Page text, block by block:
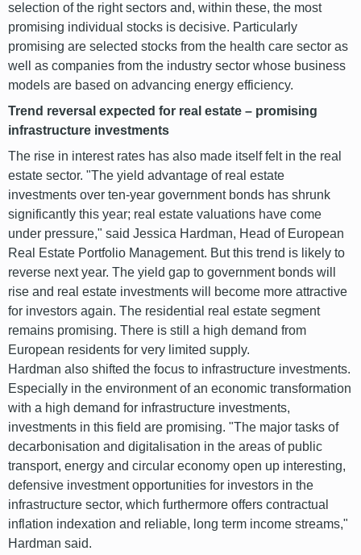
selection of the right sectors and, within these, the most
promising individual stocks is decisive. Particularly
promising are selected stocks from the health care sector as
well as companies from the industry sector whose business
models are based on advancing energy efficiency.
Trend reversal expected for real estate – promising
infrastructure investments
The rise in interest rates has also made itself felt in the real
estate sector. "The yield advantage of real estate
investments over ten-year government bonds has shrunk
significantly this year; real estate valuations have come
under pressure," said Jessica Hardman, Head of European
Real Estate Portfolio Management. But this trend is likely to
reverse next year. The yield gap to government bonds will
rise and real estate investments will become more attractive
for investors again. The residential real estate segment
remains promising. There is still a high demand from
European residents for very limited supply.
Hardman also shifted the focus to infrastructure investments.
Especially in the environment of an economic transformation
with a high demand for infrastructure investments,
investments in this field are promising. "The major tasks of
decarbonisation and digitalisation in the areas of public
transport, energy and circular economy open up interesting,
defensive investment opportunities for investors in the
infrastructure sector, which furthermore offers contractual
inflation indexation and reliable, long term income streams,"
Hardman said.